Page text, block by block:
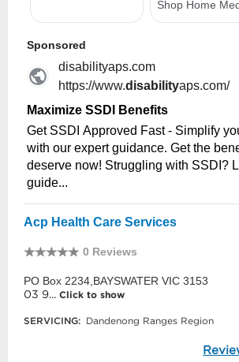
Acp Health Care Services
0 Reviews
PO Box 2234,BAYSWATER VIC 3153
03 9... Click to show
SERVICING: Dandenong Ranges Region